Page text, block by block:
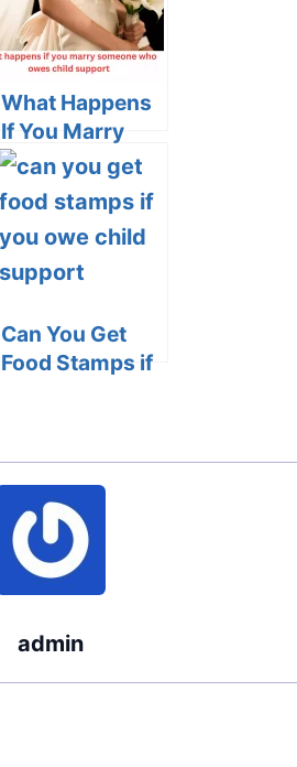
What Happens
If You Marry
Someone Who
Owes Child
Support?
Navigating
Legal and
Considerations
Can You Get
Food Stamps if
Child Support
and Food
Assistance
admin